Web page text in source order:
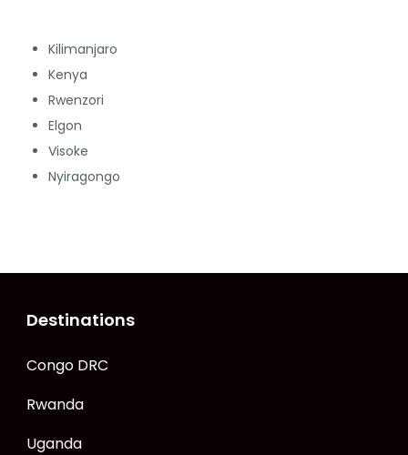
Kilimanjaro
Kenya
Rwenzori
Elgon
Visoke
Nyiragongo
Destinations
Congo DRC
Rwanda
Uganda